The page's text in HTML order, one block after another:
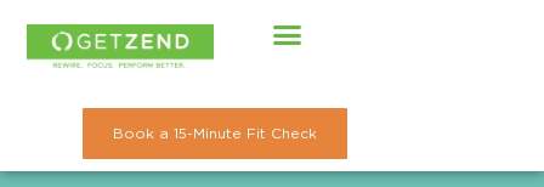
Skip
Book a 15-Minute Fit Check